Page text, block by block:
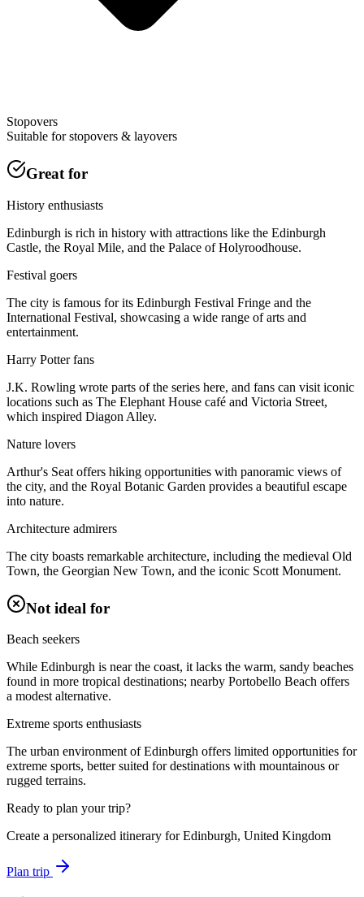
Stopovers
Suitable for stopovers & layovers
Great for
History enthusiasts
Edinburgh is rich in history with attractions like the Edinburgh
Castle, the Royal Mile, and the Palace of Holyroodhouse.
Festival goers
The city is famous for its Edinburgh Festival Fringe and the
International Festival, showcasing a wide range of arts and
entertainment.
Harry Potter fans
J.K. Rowling wrote parts of the series here, and fans can visit iconic
locations such as The Elephant House café and Victoria Street,
which inspired Diagon Alley.
Nature lovers
Arthur's Seat offers hiking opportunities with panoramic views of
the city, and the Royal Botanic Garden provides a beautiful escape
into nature.
Architecture admirers
The city boasts remarkable architecture, including the medieval Old
Town, the Georgian New Town, and the iconic Scott Monument.
Not ideal for
Beach seekers
While Edinburgh is near the coast, it lacks the warm, sandy beaches
found in more tropical destinations; nearby Portobello Beach offers
a modest alternative.
Extreme sports enthusiasts
The urban environment of Edinburgh offers limited opportunities for
extreme sports, better suited for destinations with mountainous or
rugged terrains.
Ready to plan your trip?
Create a personalized itinerary forEdinburgh, United Kingdom
Plan trip